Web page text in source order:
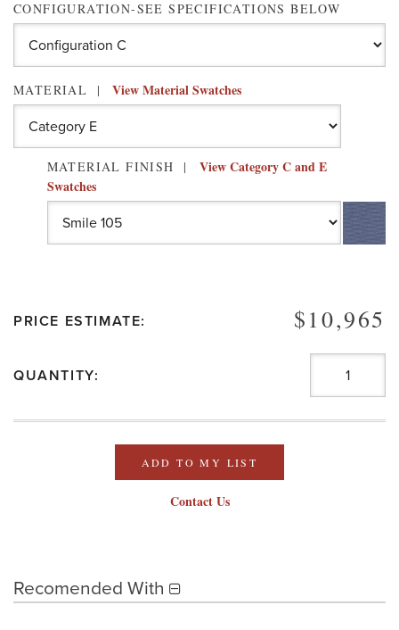
CONFIGURATION-SEE SPECIFICATIONS BELOW
MATERIAL View Material Swatches
MATERIAL FINISH
View Category C and E
Swatches
PRICE ESTIMATE: $10,965
QUANTITY:
ADD TO MY LIST
Contact Us
Recomended With